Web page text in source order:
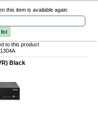
this item is available again
to this product
Black